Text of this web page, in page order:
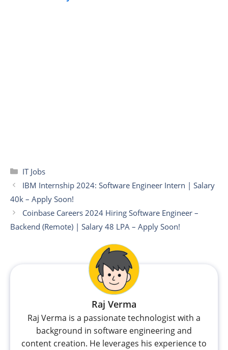
Categories
IT Jobs
IBM Internship 2024: Software Engineer Intern | Salary
40k – Apply Soon!
Coinbase Careers 2024 Hiring Software Engineer –
Backend (Remote) | Salary 48 LPA – Apply Soon!
Raj Verma
Raj Verma is a passionate technologist with a
background in software engineering and
content creation. He leverages his experience to